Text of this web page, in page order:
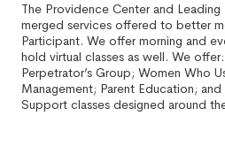
The Providence Center and Leading
merged services offered to better
Participant. We offer morning and
hold virtual classes as well. We
Perpetrator’s Group; Women Who
Management; Parent Education; and
Support classes designed around